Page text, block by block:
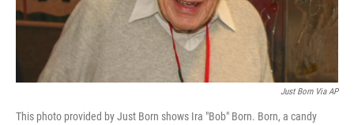
Just Born Via AP
This photo provided by Just Born shows Ira "Bob" Born. Born, a candy